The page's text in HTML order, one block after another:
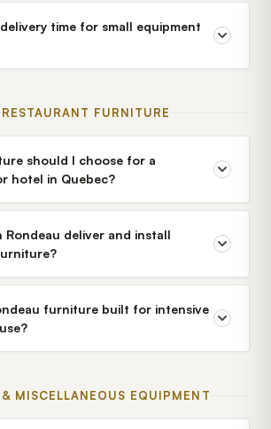
time for small equipment
FURNITURE
should I choose for a
hotel in Quebec?
Rondeau deliver and install
furniture built for intensive
MISCELLANEOUS EQUIPMENT